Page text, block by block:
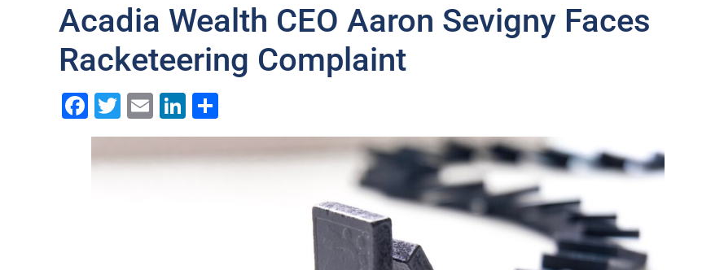
Acadia Wealth CEO Aaron Sevigny Faces
Racketeering Complaint
Facebook
Twitter
EmailLinkedIn